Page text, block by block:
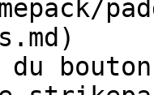
du